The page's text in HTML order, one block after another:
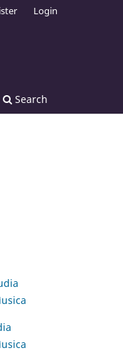
Search
Login